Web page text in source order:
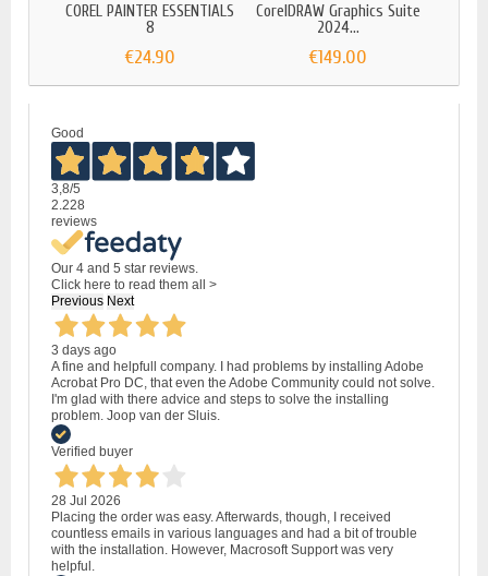
COREL PAINTER ESSENTIALS
8
€24.90
CorelDRAW Graphics Suite
2024...
€149.00
Good
3,8/5
2.228
reviews
Our 4 and 5 star reviews.
Click here to read them all >
Previous Next
3 days ago
A fine and helpfull company. I had problems by installing Adobe
Acrobat Pro DC, that even the Adobe Community could not solve.
I'm glad with there advice and steps to solve the installing
problem. Joop van der Sluis.
Verified buyer
28 Jul 2026
Placing the order was easy. Afterwards, though, I received
countless emails in various languages and had a bit of trouble
with the installation. However, Macrosoft Support was very
helpful.